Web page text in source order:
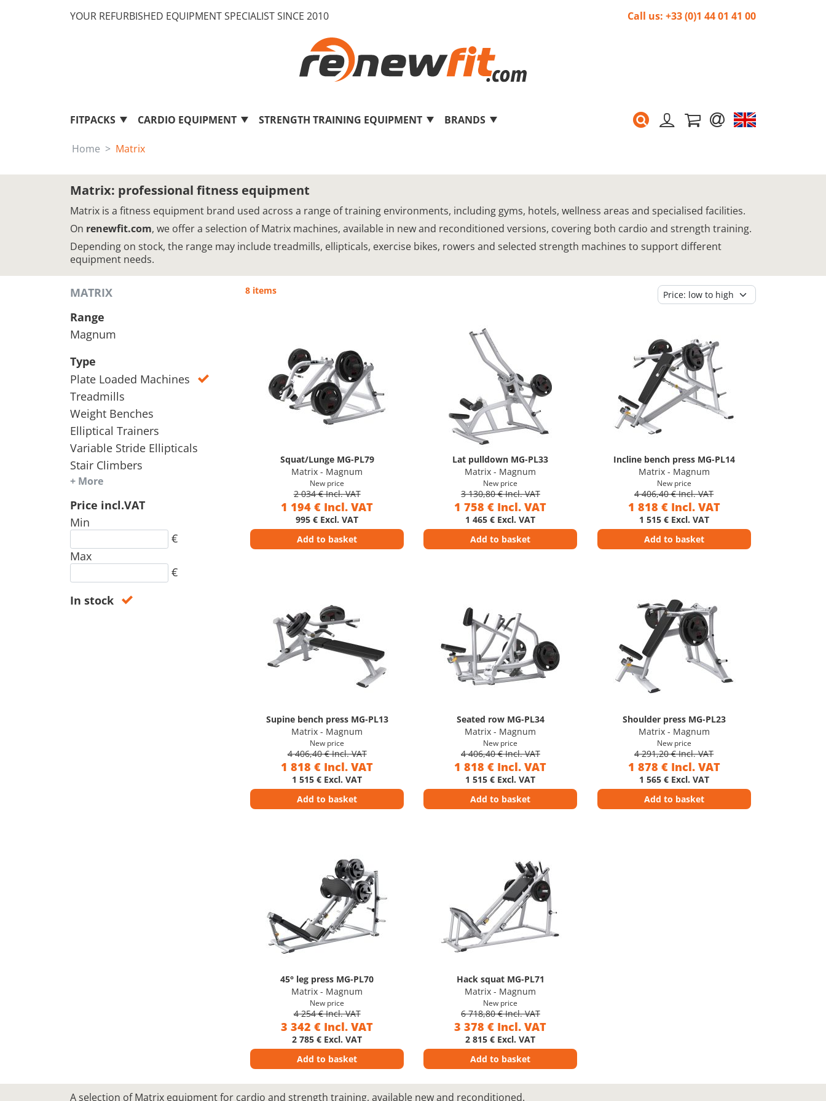
YOUR REFURBISHED EQUIPMENT SPECIALIST SINCE 2010 Call us: +33 (0)1 44 01 41 00
FITPACKS CARDIO EQUIPMENT STRENGTH TRAINING EQUIPMENT BRANDS
Home Matrix
Matrix: professional fitness equipment
Matrix is a fitness equipment brand used across a range of training environments, including gyms, hotels, wellness areas and specialised facilities.
On renewfit.com, we offer a selection of Matrix machines, available in new and reconditioned versions, covering both cardio and strength training.
Depending on stock, the range may include treadmills, ellipticals, exercise bikes, rowers and selected strength machines to support different
equipment needs.
MATRIX
Range
Magnum
Type
Treadmills
Weight Benches
Elliptical Trainers
Variable Stride Ellipticals
Stair Climbers
Plate Loaded Machines
+ More
Price incl.VAT
Min
€
Max
€
In stock
8 items
Squat/Lunge MG-PL79
Matrix - Magnum
New price
2 034 € Incl. VAT
1 194 € Incl. VAT
995 € Excl. VAT
Add to basket
Lat pulldown MG-PL33
Matrix - Magnum
New price
3 130,80 € Incl. VAT
1 758 € Incl. VAT
1 465 € Excl. VAT
Add to basket
Incline bench press MG-PL14
Matrix - Magnum
New price
4 406,40 € Incl. VAT
1 818 € Incl. VAT
1 515 € Excl. VAT
Add to basket
Supine bench press MG-PL13
Matrix - Magnum
New price
4 406,40 € Incl. VAT
1 818 € Incl. VAT
1 515 € Excl. VAT
Add to basket
Seated row MG-PL34
Matrix - Magnum
New price
4 406,40 € Incl. VAT
1 818 € Incl. VAT
1 515 € Excl. VAT
Add to basket
Shoulder press MG-PL23
Matrix - Magnum
New price
4 291,20 € Incl. VAT
1 878 € Incl. VAT
1 565 € Excl. VAT
Add to basket
45° leg press MG-PL70
Matrix - Magnum
New price
4 254 € Incl. VAT
3 342 € Incl. VAT
2 785 € Excl. VAT
Add to basket
Hack squat MG-PL71
Matrix - Magnum
New price
6 718,80 € Incl. VAT
3 378 € Incl. VAT
2 815 € Excl. VAT
Add to basket
A selection of Matrix equipment for cardio and strength training, available new and reconditioned.